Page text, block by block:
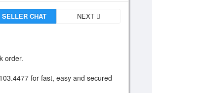
SELLER CHAT NEXT
order.
for fast, easy and secured